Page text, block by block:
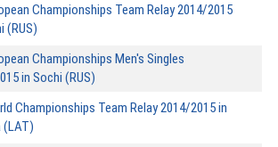
Championships Team Relay 2014/2015
(RUS)
Championships Men's Singles
in Sochi (RUS)
Championships Team Relay 2014/2015 in
(LAT)